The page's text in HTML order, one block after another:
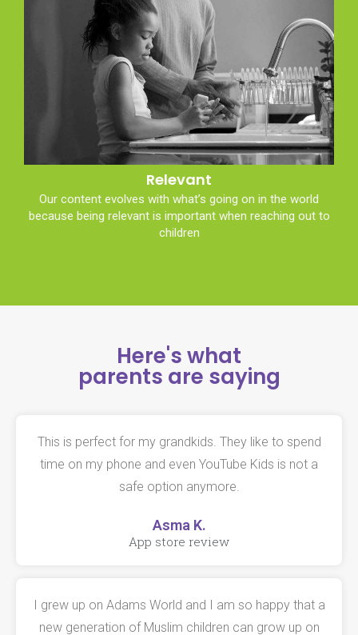
Relevant
Our content evolves with what’s going on in the world
because being relevant is important when reaching out to
children
Here's what
parents are saying
This is perfect for my grandkids. They like to spend
time on my phone and even YouTube Kids is not a
safe option anymore.
Asma K.
App store review
I grew up on Adams World and I am so happy that a
new generation of Muslim children can grow up on